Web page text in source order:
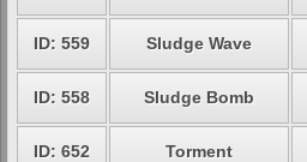
ID: 559 Sludge Wave
ID: 558 Sludge Bomb
ID: 652 Torment